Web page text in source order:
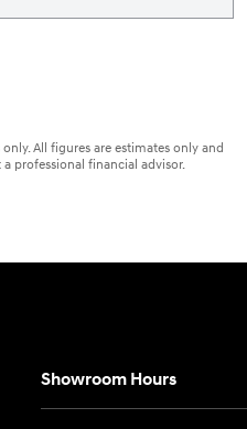
All figures are estimates only and
professional financial advisor.
Showroom Hours